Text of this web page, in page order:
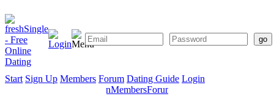
Start Sign Up Members Forum Dating Guide Login
SignMembersForum